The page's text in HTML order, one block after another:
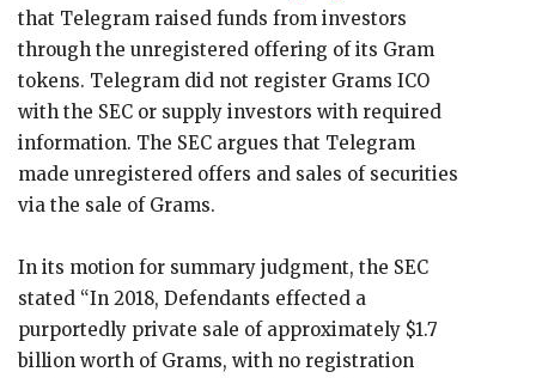
that Telegram raised funds from investors
through the unregistered offering of its Gram
tokens. Telegram did not register Grams ICO
with the SEC or supply investors with required
information. The SEC argues that Telegram
made unregistered offers and sales of securities
via the sale of Grams.
In its motion for summary judgment, the SEC
stated “In 2018, Defendants effected a
purportedly private sale of approximately $1.7
billion worth of Grams, with no registration